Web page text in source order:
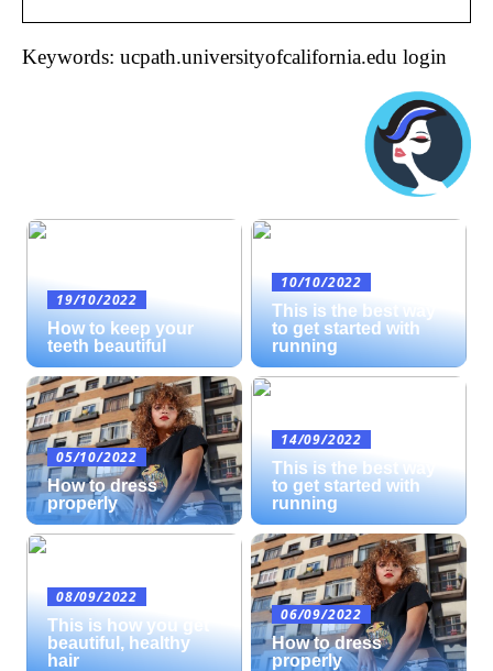
Keywords: ucpath.universityofcalifornia.edu login
19/10/2022
How to keep your
teeth beautiful
10/10/2022
This is the best way
to get started with
running
05/10/2022
How to dress
properly
14/09/2022
This is the best way
to get started with
running
08/09/2022
This is how you get
beautiful, healthy
hair
06/09/2022
How to dress
properly